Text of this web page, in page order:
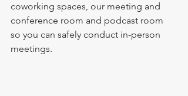
coworking spaces, our meeting and
conference room and podcast room
so you can safely conduct in-person
meetings.